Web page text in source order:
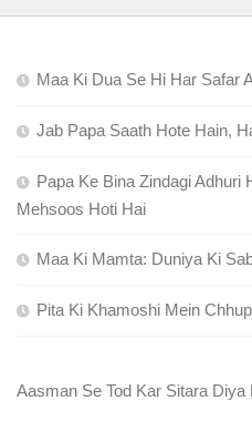
Maa Ki Dua Se Hi Har Safar
Jab Papa Saath Hote Hain,
Papa Ke Bina Zindagi
Mehsoos Hoti Hai
Maa Ki Mamta: Duniya Ki
Pita Ki Khamoshi Mein
Aasman Se Tod Kar Sitara Diya